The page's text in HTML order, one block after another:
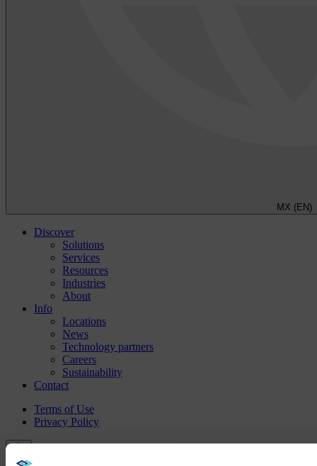
MX (EN)
Discover
Solutions
Services
Resources
Industries
About
Info
Locations
News
Technology partners
Careers
Sustainability
Contact
Terms of Use
Privacy Policy